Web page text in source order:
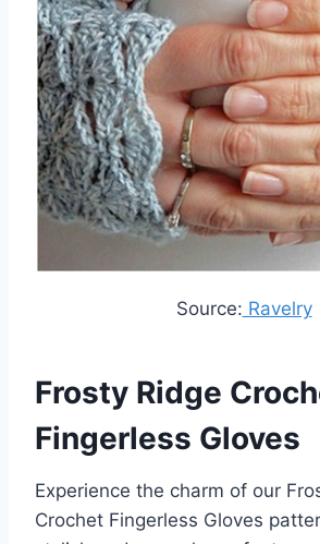
Source: Ravelry
Frosty Ridge
Fingerless Gloves
Experience the charm of our
Crochet Fingerless Gloves